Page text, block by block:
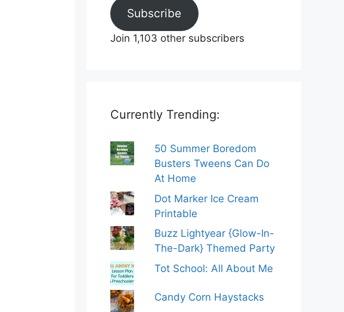
Subscribe
Join 1,103 other subscribers
Currently Trending:
50 Summer Boredom
Busters Tweens Can Do
At Home
Dot Marker Ice Cream
Printable
Buzz Lightyear {Glow-In-
The-Dark} Themed Party
Tot School: All About Me
Candy Corn Haystacks